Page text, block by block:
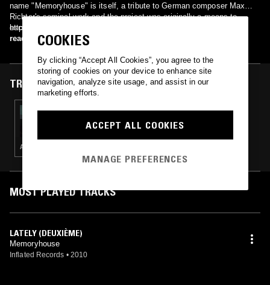
name "Memoryhouse" is itself, a tribute to German composer Max
Richter's seminal work and the project was originally a means to
escape the paralysis of winter. It mixes ambient loops, breezy
samples, aquatic guitars, and burbling synths.
http://memoryhouse.bandcamp.com/
read more
TRACKS FEATURED ON
15 AUG 2023
NTS GUIDE TO: CHILLWAVE
AMBIENT · INDIE ROCK · LEFTFIELD POP · DREAM POP
MOST PLAYED TRACKS
LATELY (DEUXIÈME)
Memoryhouse
Inflated Records • 2010
COOKIES
By clicking “Accept All Cookies”, you agree to the
storing of cookies on your device to enhance site
navigation, analyze site usage, and assist in our
marketing efforts.
ACCEPT ALL COOKIES
MANAGE PREFERENCES